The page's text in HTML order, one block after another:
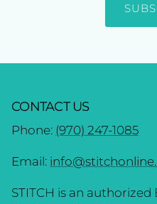
CONTACT US
Phone: (970) 247-1085
Email:
STITCH is an authorized